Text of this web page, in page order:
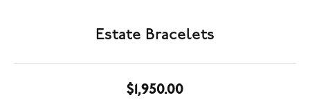
Estate Bracelets
$1,950.00